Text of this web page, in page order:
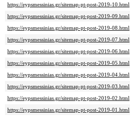
https://eypsmessinias.gr/sitemap-pt-post-2019-10.html
https://eypsmessinias.gr/sitemap-pt-post-2019-09.html
https://eypsmessinias.gr/sitemap-pt-post-2019-08.html
https://eypsmessinias.gr/sitemap-pt-post-2019-07.html
https://eypsmessinias.gr/sitemap-pt-post-2019-06.html
https://eypsmessinias.gr/sitemap-pt-post-2019-05.html
https://eypsmessinias.gr/sitemap-pt-post-2019-04.html
https://eypsmessinias.gr/sitemap-pt-post-2019-03.html
https://eypsmessinias.gr/sitemap-pt-post-2019-02.html
https://eypsmessinias.gr/sitemap-pt-post-2019-01.html